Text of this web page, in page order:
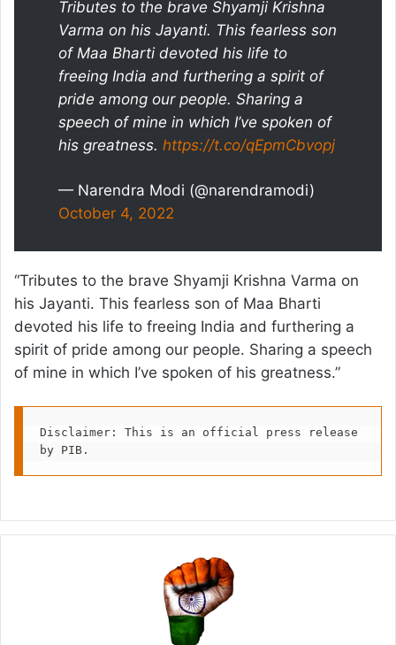
Tributes to the brave Shyamji Krishna
Varma on his Jayanti. This fearless son
of Maa Bharti devoted his life to
freeing India and furthering a spirit of
pride among our people. Sharing a
speech of mine in which I’ve spoken of
his greatness. https://t.co/qEpmCbvopj
— Narendra Modi (@narendramodi)
October 4, 2022
“Tributes to the brave Shyamji Krishna Varma on
his Jayanti. This fearless son of Maa Bharti
devoted his life to freeing India and furthering a
spirit of pride among our people. Sharing a speech
of mine in which I’ve spoken of his greatness.”
Disclaimer: This is an official press release
by PIB.